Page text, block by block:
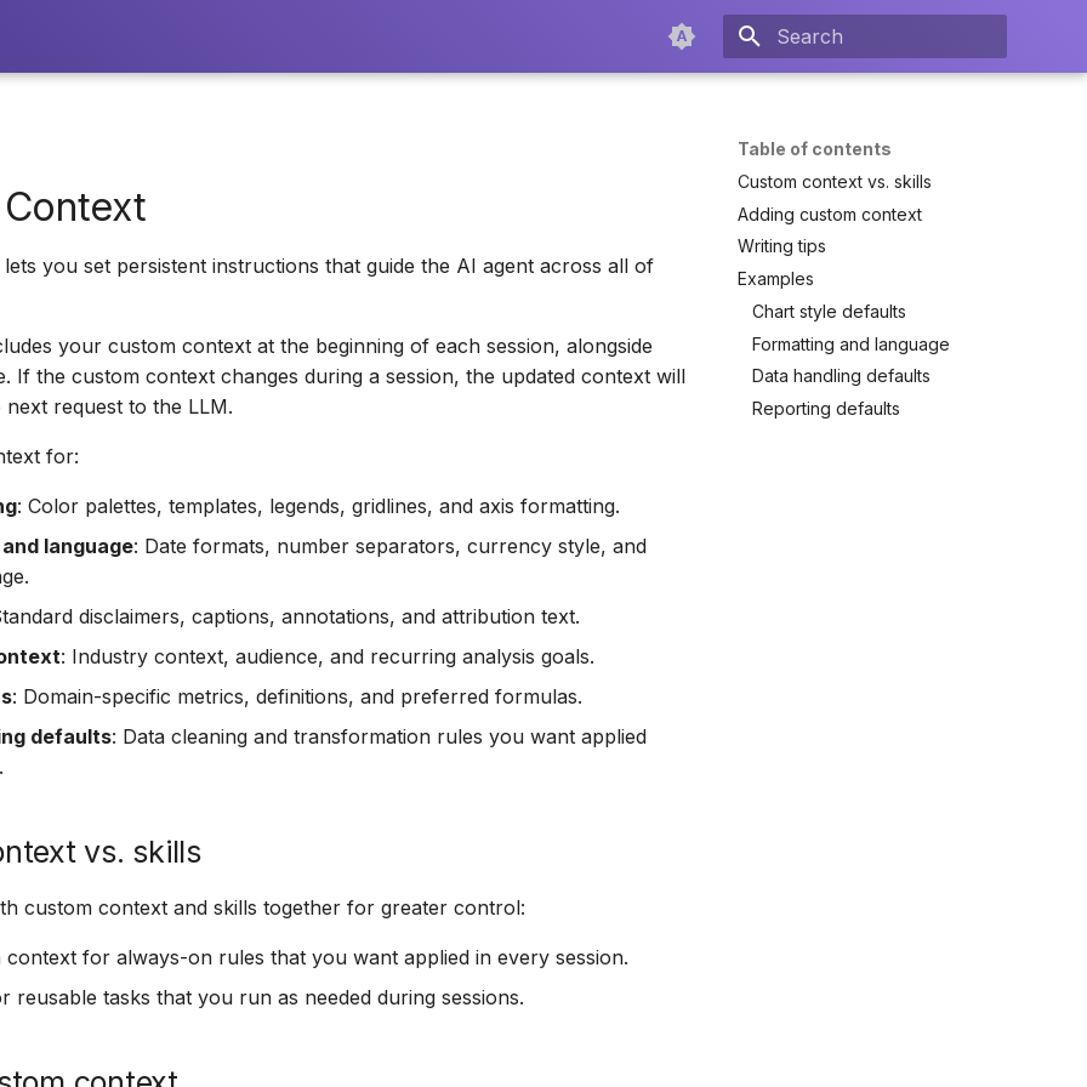
Type to start searching
Table of contents
Custom context vs. skills
Adding custom context
Writing tips
Examples
Chart style defaults
Formatting and language
Data handling defaults
Reporting defaults
lets you set persistent instructions that guide the AI agent across all of
your custom context at the beginning of each session, alongside
If the custom context changes during a session, the updated context will
request to the LLM.
for:
: Color palettes, templates, legends, gridlines, and axis formatting.
language: Date formats, number separators, currency style, and
disclaimers, captions, annotations, and attribution text.
: Industry context, audience, and recurring analysis goals.
: Domain-specific metrics, definitions, and preferred formulas.
defaults: Data cleaning and transformation rules you want applied
vs. skills
custom context and skills together for greater control:
context for always-on rules that you want applied in every session.
reusable tasks that you run as needed during sessions.